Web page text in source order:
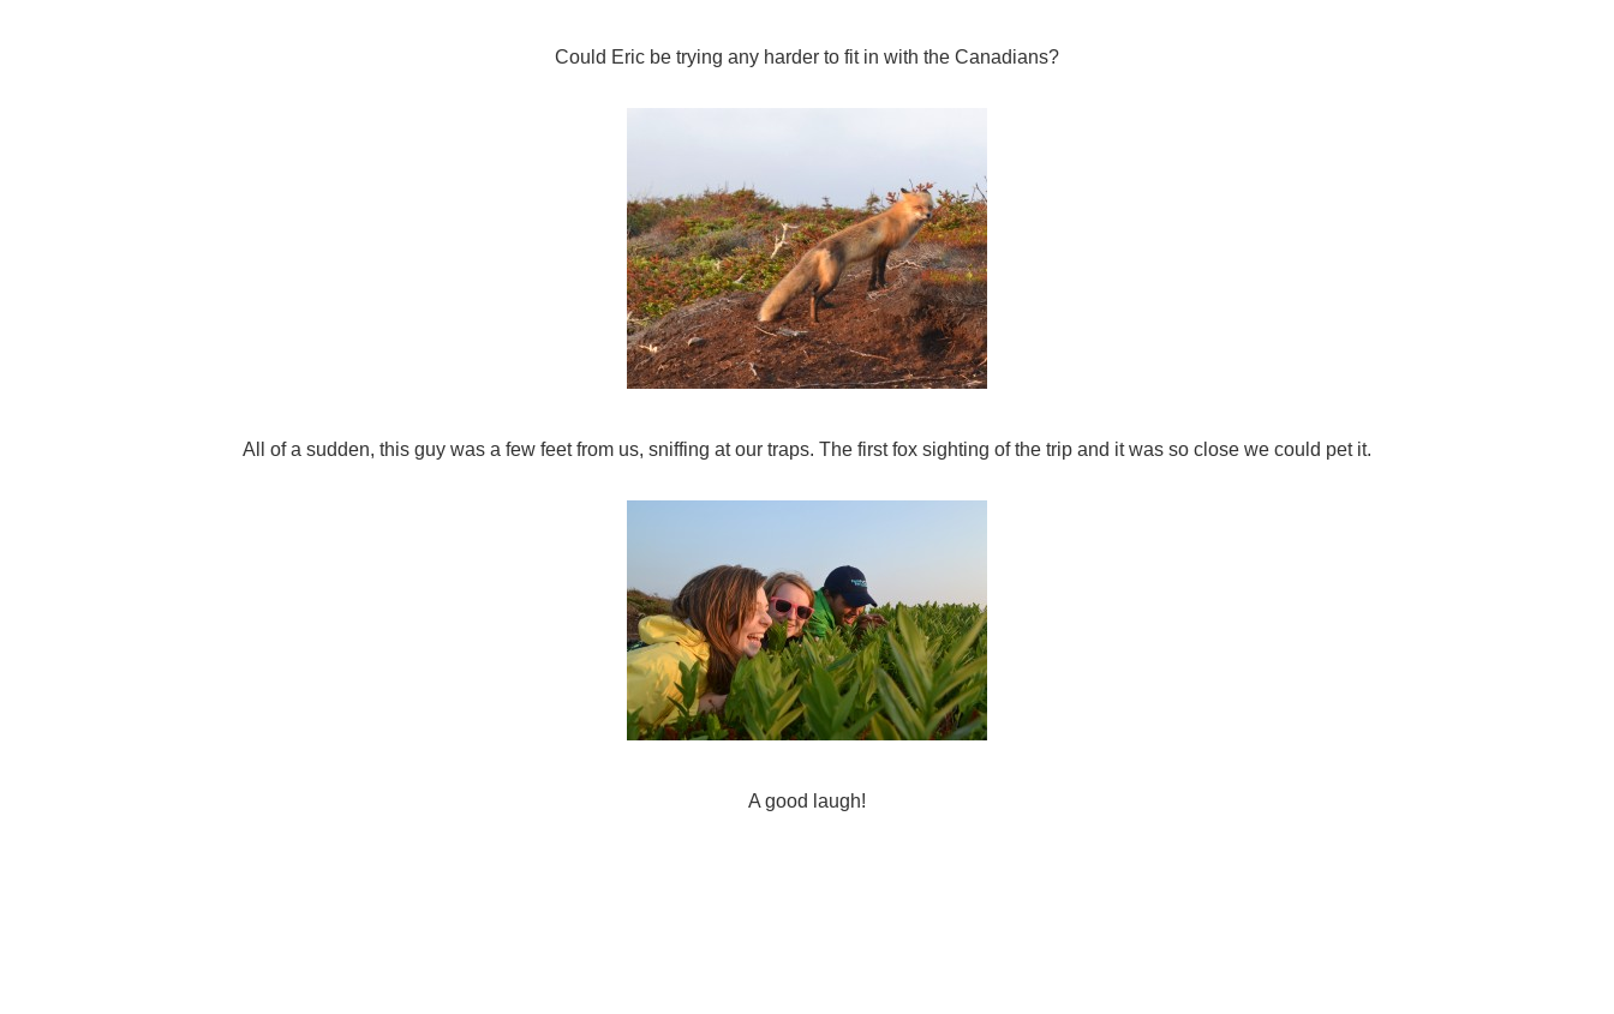
Could Eric be trying any harder to fit in with the Canadians?
All of a sudden, this guy was a few feet from us, sniffing at our traps. The first fox sighting of the trip and it was so close we could pet it.
A good laugh!